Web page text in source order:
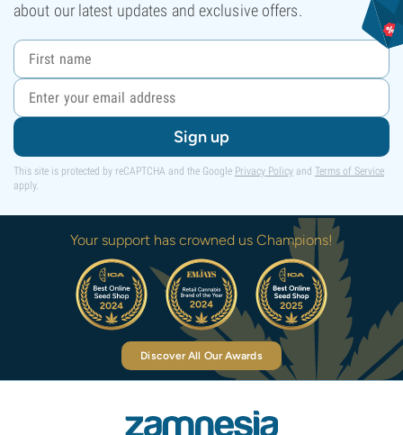
about our latest updates and exclusive offers.
Sign up
This site is protected by reCAPTCHA and the Google Privacy Policy and Terms of Service
apply.
Your support has crowned us Champions!
Discover All Our Awards